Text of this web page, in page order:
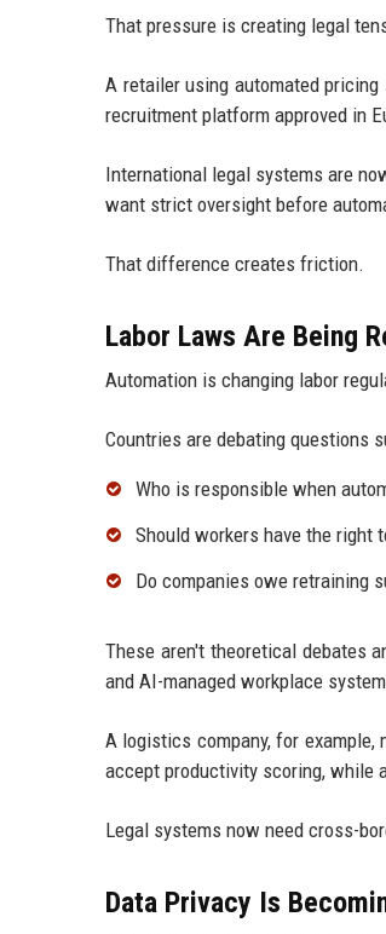
That pressure is creating legal
A retailer using automated
recruitment platform approved in
International legal systems are
want strict oversight before
That difference creates friction.
Labor Laws Are Being
Automation is changing labor
Countries are debating questions
Who is responsible when
Should workers have the right
Do companies owe retraining
These aren't theoretical debates
and AI-managed workplace
A logistics company, for
accept productivity scoring, while
Legal systems now need cross-
Data Privacy Is